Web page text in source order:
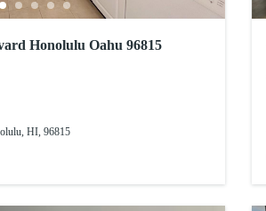
Honolulu Oahu 96815
HI, 96815